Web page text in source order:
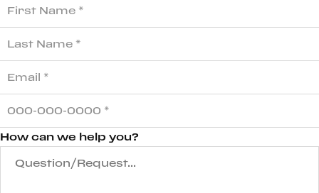
How can we help you?